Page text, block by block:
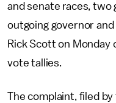
and senate races, two
outgoing governor
Rick Scott on Monday
vote tallies.
The complaint, filed by